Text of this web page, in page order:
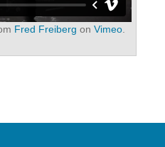
Fred Freiberg on Vimeo.